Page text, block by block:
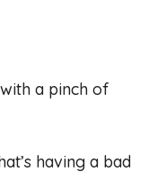
a pinch of
having a bad